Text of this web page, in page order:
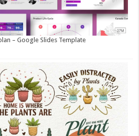
– Google Slides Template